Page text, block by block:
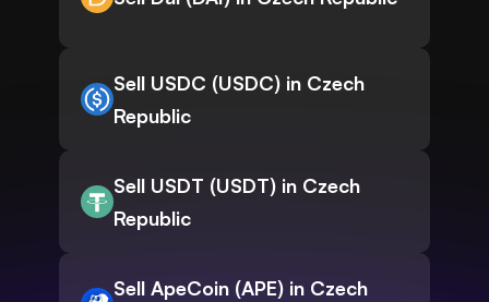
Sell USDC (USDC) in Czech
Republic
Sell USDT (USDT) in Czech
Republic
Sell ApeCoin (APE) in Czech